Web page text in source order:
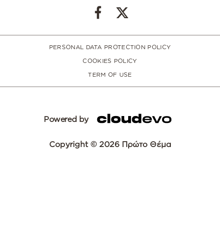
PERSONAL DATA PROTECTION POLICY
COOKIES POLICY
TERM OF USE
Powered by
Copyright © 2026 Πρώτο Θέμα